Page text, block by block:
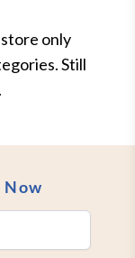
only
Still